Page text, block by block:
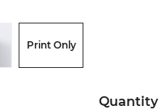
Print Only
Quantity